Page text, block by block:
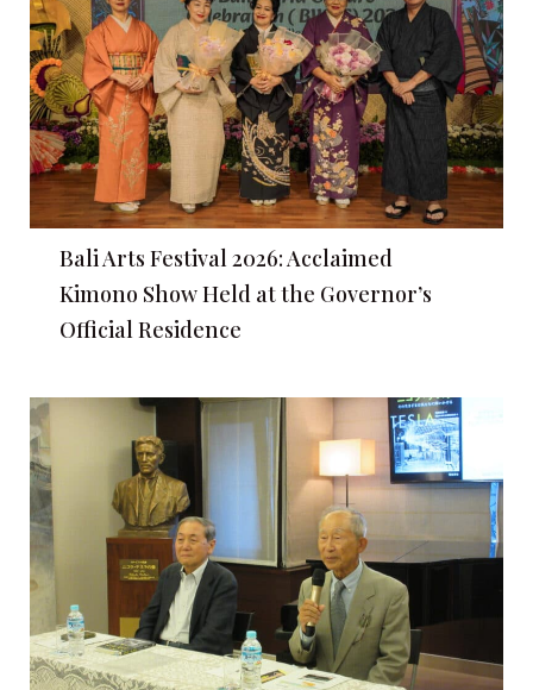
Bali Arts Festival 2026: Acclaimed
Kimono Show Held at the Governor’s
Official Residence